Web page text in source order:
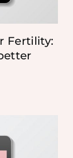
Fertility: